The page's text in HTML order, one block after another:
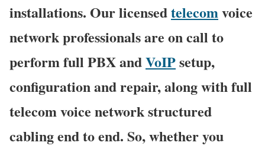
installations. Our licensedtelecomvoice
network professionals are on call to
perform full PBX andVoIPsetup,
configuration and repair, along with full
telecom voice network structured
cabling end to end. So, whether you